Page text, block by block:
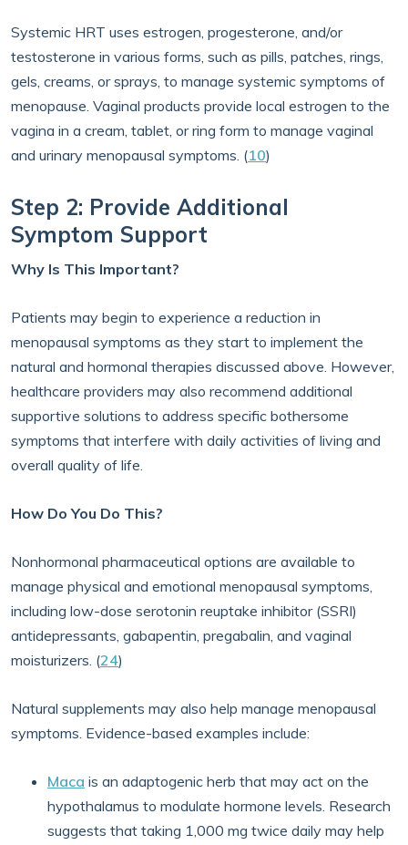
Systemic HRT uses estrogen, progesterone, and/or
testosterone in various forms, such as pills, patches, rings,
gels, creams, or sprays, to manage systemic symptoms of
menopause. Vaginal products provide local estrogen to the
vagina in a cream, tablet, or ring form to manage vaginal
and urinary menopausal symptoms. (10)
Step 2: Provide Additional
Symptom Support
Why Is This Important?
Patients may begin to experience a reduction in
menopausal symptoms as they start to implement the
natural and hormonal therapies discussed above. However,
healthcare providers may also recommend additional
supportive solutions to address specific bothersome
symptoms that interfere with daily activities of living and
overall quality of life.
How Do You Do This?
Nonhormonal pharmaceutical options are available to
manage physical and emotional menopausal symptoms,
including low-dose serotonin reuptake inhibitor (SSRI)
antidepressants, gabapentin, pregabalin, and vaginal
moisturizers. (24)
Natural supplements may also help manage menopausal
symptoms. Evidence-based examples include:
Maca is an adaptogenic herb that may act on the
hypothalamus to modulate hormone levels. Research
suggests that taking 1,000 mg twice daily may help